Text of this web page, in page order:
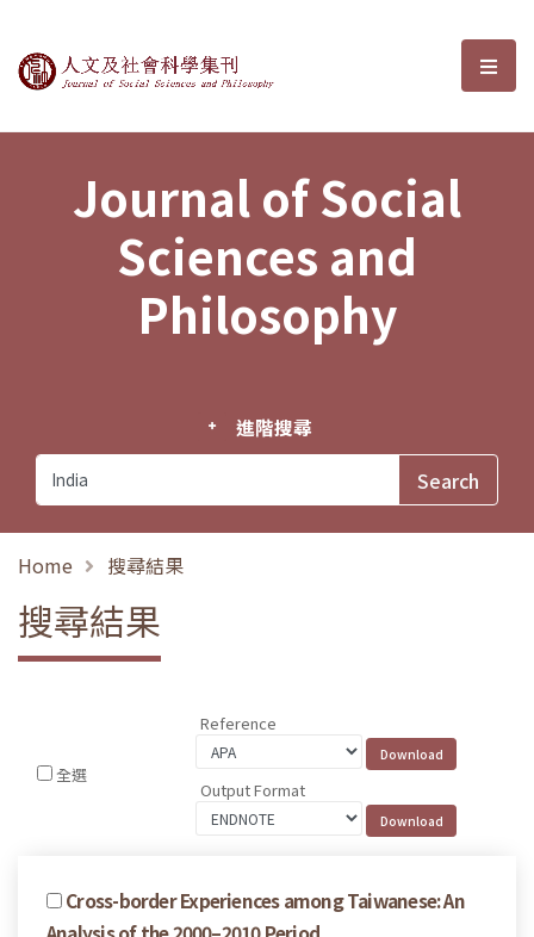
Journal of Social Sciences and選
Journal of Social
Sciences and
Philosophy
進階搜尋
Home 搜尋結果
搜尋結果
全選
Reference
Output Format
Cross-border Experiences among Taiwanese: An
Analysis of the 2000–2010 Period